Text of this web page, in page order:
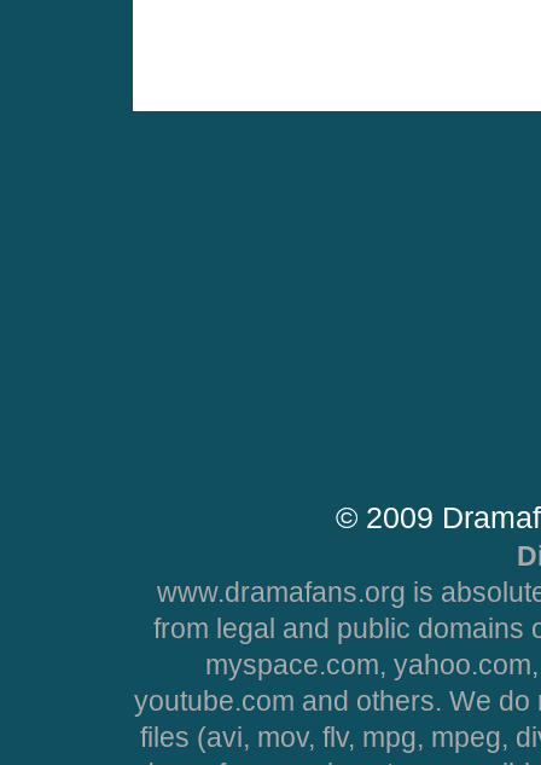
© 2009
www.dramafans.org is
from legal and public domains
myspace.com,
youtube.com and others. We
files (avi, mov, flv, mpg, mpeg,